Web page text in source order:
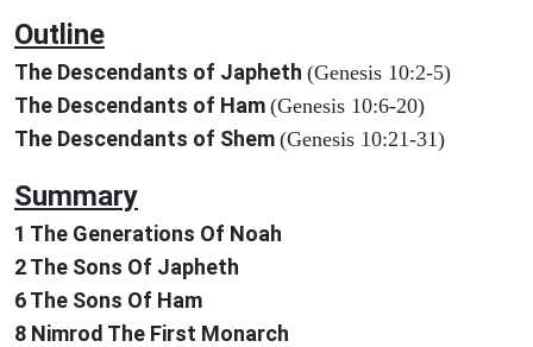
Outline
The Descendants of Japheth (Genesis 10:2-5)
The Descendants of Ham (Genesis 10:6-20)
The Descendants of Shem (Genesis 10:21-31)
Summary
1 The Generations Of Noah
2 The Sons Of Japheth
6 The Sons Of Ham
8 Nimrod The First Monarch